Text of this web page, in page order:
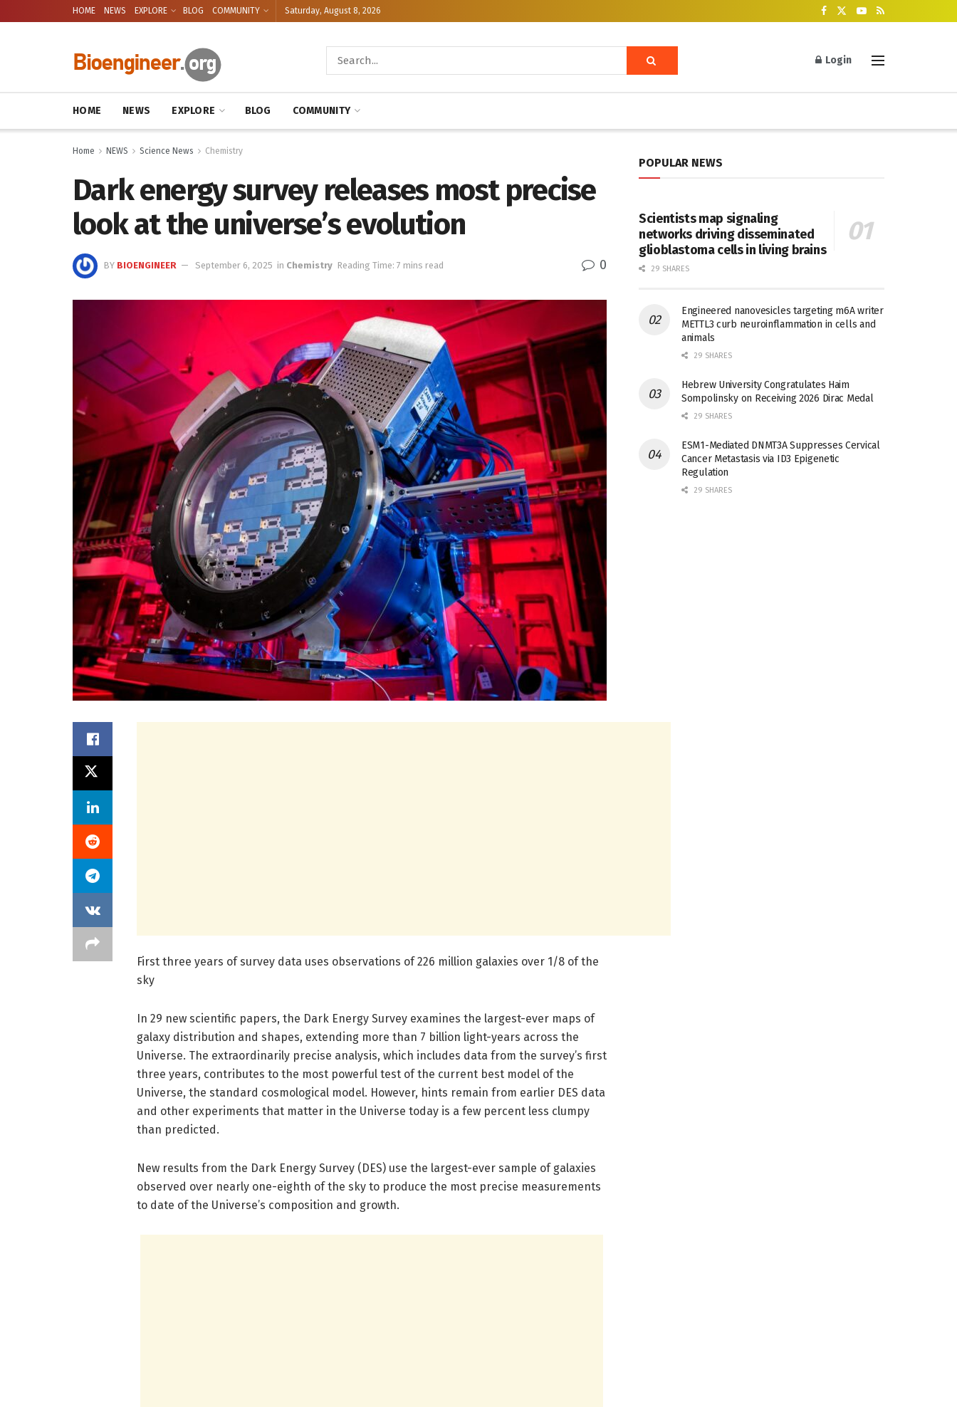
HOME NEWS EXPLORE BLOG COMMUNITY Saturday, August 8, 2026
Login
HOME NEWS EXPLORE BLOG COMMUNITY
Home NEWS Science News Chemistry
Dark energy survey releases most precise
look at the universe’s evolution
BY BIOENGINEER September 6, 2025 in Chemistry Reading Time: 7 mins read 0
First three years of survey data uses observations of 226 million galaxies over 1/8 of the
sky
In 29 new scientific papers, the Dark Energy Survey examines the largest-ever maps of
galaxy distribution and shapes, extending more than 7 billion light-years across the
Universe. The extraordinarily precise analysis, which includes data from the survey’s first
three years, contributes to the most powerful test of the current best model of the
Universe, the standard cosmological model. However, hints remain from earlier DES data
and other experiments that matter in the Universe today is a few percent less clumpy
than predicted.
New results from the Dark Energy Survey (DES) use the largest-ever sample of galaxies
observed over nearly one-eighth of the sky to produce the most precise measurements
to date of the Universe’s composition and growth.
POPULAR NEWS
Scientists map signaling
networks driving disseminated
glioblastoma cells in living brains
29 SHARES
Engineered nanovesicles targeting m6A writer
METTL3 curb neuroinflammation in cells and
animals
29 SHARES
Hebrew University Congratulates Haim
Sompolinsky on Receiving 2026 Dirac Medal
29 SHARES
ESM1-Mediated DNMT3A Suppresses Cervical
Cancer Metastasis via ID3 Epigenetic
Regulation
29 SHARES